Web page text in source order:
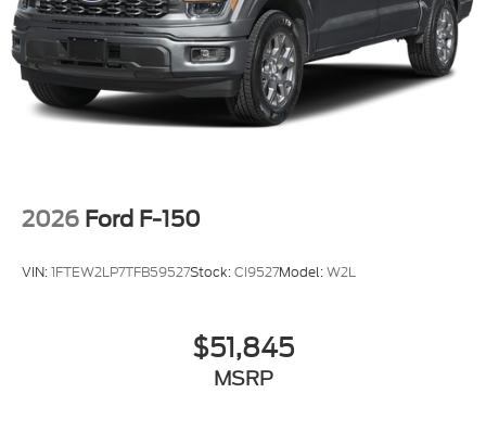
2026 Ford F-150
VIN:1FTEW2LP7TFB59527Stock:CI9527Model:W2L
$51,845
MSRP